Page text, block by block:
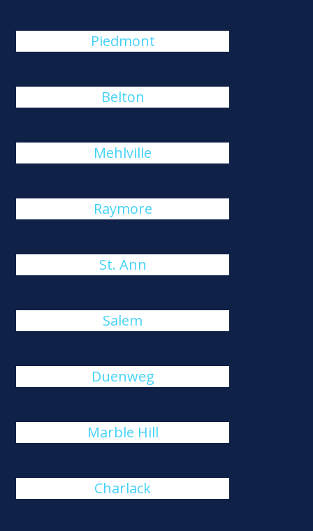
Piedmont
Belton
Mehlville
Raymore
St. Ann
Salem
Duenweg
Marble Hill
Charlack